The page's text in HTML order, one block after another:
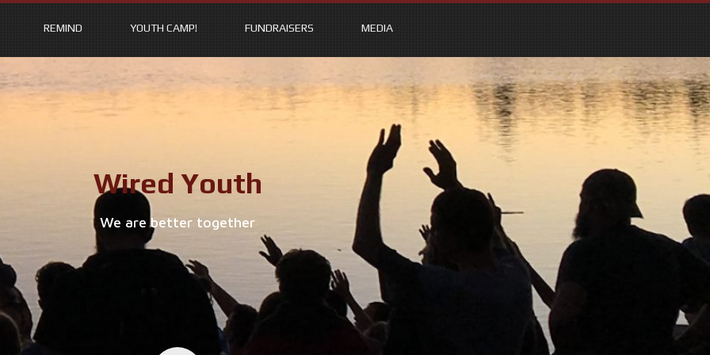
REMIND YOUTH CAMP! FUNDRAISERS MEDIA
Wired Youth
We are better together